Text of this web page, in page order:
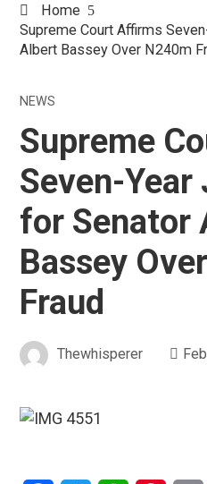
Home
Supreme Court Affirms
Albert Bassey Over N240m
NEWS
Supreme
Seven-Year
for Senator
Bassey
Fraud
Thewhisperer